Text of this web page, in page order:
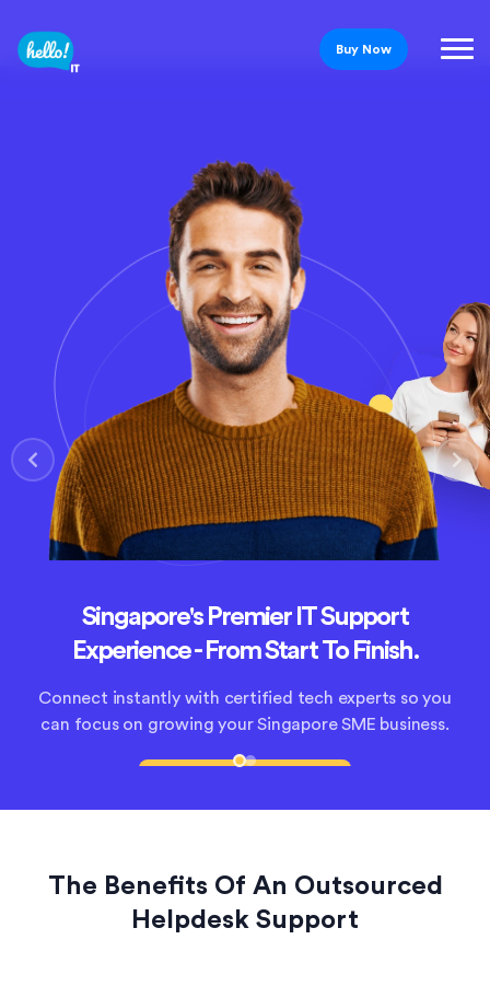
Buy Now
Singapore's Premier IT Support
Experience - From Start To Finish.
Connect instantly with certified tech experts so you
can focus on growing your Singapore SME business.
Save up to 80% on Singapore IT costs
growing companies. Sign up today and save up to
80% on IT costs with our expert help.
The Benefits Of An Outsourced
Helpdesk Support